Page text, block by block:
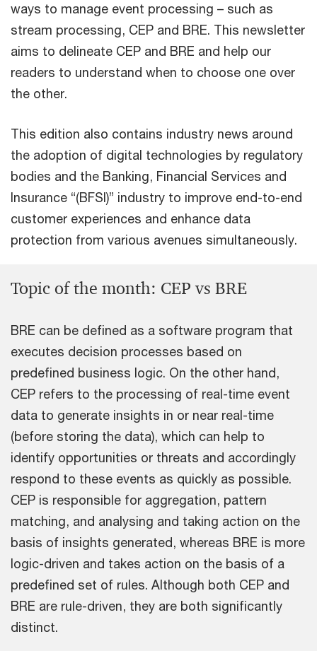
ways to manage event processing – such as
stream processing, CEP and BRE. This newsletter
aims to delineate CEP and BRE and help our
readers to understand when to choose one over
the other.
This edition also contains industry news around
the adoption of digital technologies by regulatory
bodies and the Banking, Financial Services and
Insurance “(BFSI)” industry to improve end-to-end
customer experiences and enhance data
protection from various avenues simultaneously.
Topic of the month: CEP vs BRE
BRE can be defined as a software program that
executes decision processes based on
predefined business logic. On the other hand,
CEP refers to the processing of real-time event
data to generate insights in or near real-time
(before storing the data), which can help to
identify opportunities or threats and accordingly
respond to these events as quickly as possible.
CEP is responsible for aggregation, pattern
matching, and analysing and taking action on the
basis of insights generated, whereas BRE is more
logic-driven and takes action on the basis of a
predefined set of rules. Although both CEP and
BRE are rule-driven, they are both significantly
distinct.